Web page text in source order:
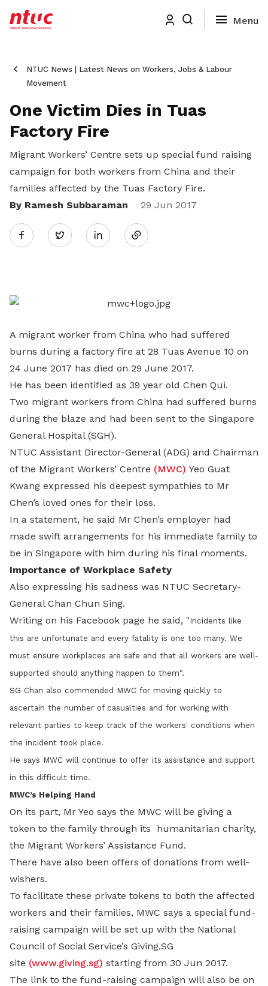
NTUC News | Latest News on Workers, Jobs & Labour
Movement
One Victim Dies in Tuas
Factory Fire
Migrant Workers’ Centre sets up special fund raising
campaign for both workers from China and their
families affected by the Tuas Factory Fire.
By Ramesh Subbaraman
29 Jun 2017
Twitter
Share
LinkedIn
A migrant worker from China who had suffered
burns during a factory fire at 28 Tuas Avenue 10 on
24 June 2017 has died on 29 June 2017.
He has been identified as 39 year old Chen Qui.
Two migrant workers from China had suffered burns
during the blaze and had been sent to the Singapore
General Hospital (SGH).
NTUC Assistant Director-General (ADG) and Chairman
of the Migrant Workers’ Centre (MWC) Yeo Guat
Kwang expressed his deepest sympathies to Mr
Chen’s loved ones for their loss.
In a statement, he said Mr Chen’s employer had
made swift arrangements for his immediate family to
be in Singapore with him during his final moments.
Importance of Workplace Safety
Also expressing his sadness was NTUC Secretary-
General Chan Chun Sing.
Writing on his Facebook page he said, "Incidents like
this are unfortunate and every fatality is one too many. We
must ensure workplaces are safe and that all workers are well-
supported should anything happen to them".
SG Chan also commended MWC for moving quickly to
ascertain the number of casualties and for working with
relevant parties to keep track of the workers' conditions when
the incident took place.
He says MWC will continue to offer its assistance and support
in this difficult time.
MWC’s Helping Hand
On its part, Mr Yeo says the MWC will be giving a
token to the family through its humanitarian charity,
the Migrant Workers’ Assistance Fund.
There have also been offers of donations from well-
wishers.
To facilitate these private tokens to both the affected
workers and their families, MWC says a special fund-
raising campaign will be set up with the National
Council of Social Service’s Giving.SG
site (www.giving.sg) starting from 30 Jun 2017.
The link to the fund-raising campaign will also be on